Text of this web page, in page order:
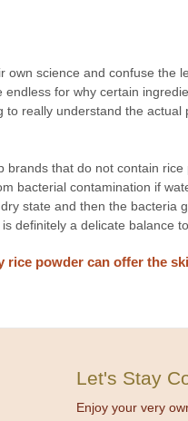
own science and confuse the
for why certain
really understand the actual
that do not contain
bacterial contamination if
state and then the bacteria
definitely a delicate balance
rice powder can offer the
Let's Stay
Enjoy your very